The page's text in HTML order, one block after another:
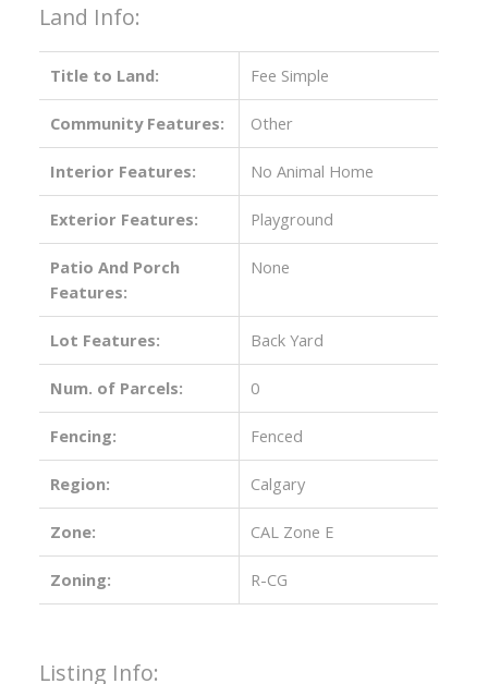
Land Info:
Title to Land: Fee Simple
Community Features: Other
Interior Features: No Animal Home
Exterior Features: Playground
Patio And Porch
Features:
None
Lot Features: Back Yard
Num. of Parcels: 0
Fencing: Fenced
Region: Calgary
Zone: CAL Zone E
Zoning: R-CG
Listing Info: